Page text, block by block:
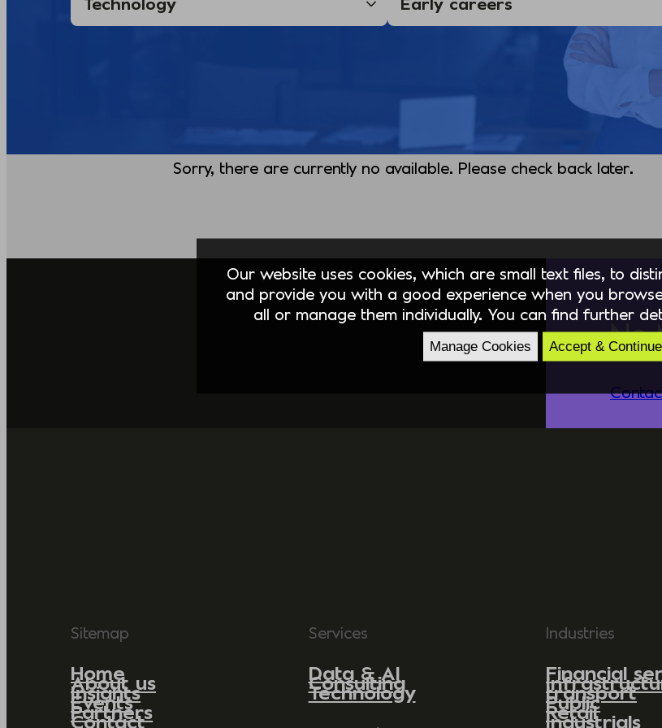
Sorry, there are currently no available. Please check back later.
No
Sitemap
Home
About us
Insights
Events
Partners
Contact
Services
Data & AI
Consulting
Technology
Industries
Financial
transport
Public
Retail
Industrials
Our website uses cookies, which are small text files, to
and provide you with a good experience when you
all or manage them individually. You can find further
Manage Cookies Accept & Continue